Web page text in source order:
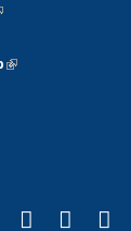
is external)
is external)
(link is external)
is external)
is external)
Facebook
(link is
X
(link is